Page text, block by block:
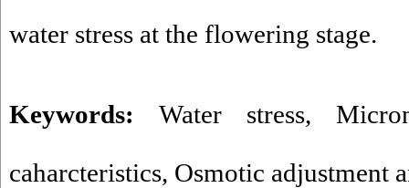
water stress at the flowering stage.
Keywords: Water stress,
caharcteristics, Osmotic adjustment